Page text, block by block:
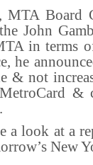
MTA Board
John
in terms
he
& not
&
a look at a
New